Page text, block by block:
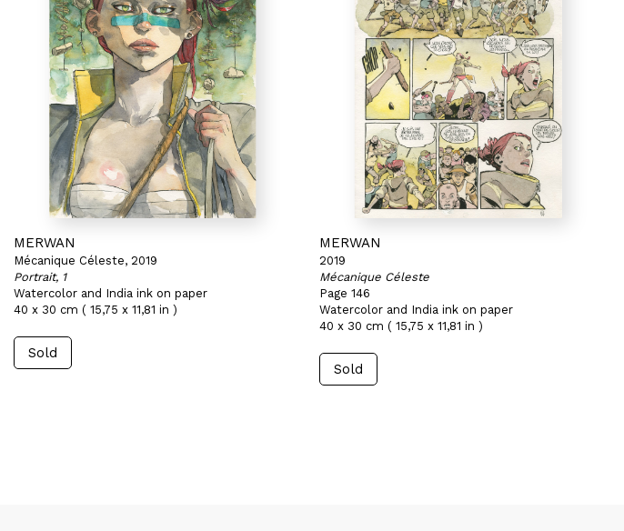
MERWAN
Mécanique Céleste, 2019
Portrait, 1
Watercolor and India ink on paper
40 x 30 cm ( 15,75 x 11,81 in )
Sold
MERWAN
2019
Mécanique Céleste
Page 146
Watercolor and India ink on paper
40 x 30 cm ( 15,75 x 11,81 in )
Sold